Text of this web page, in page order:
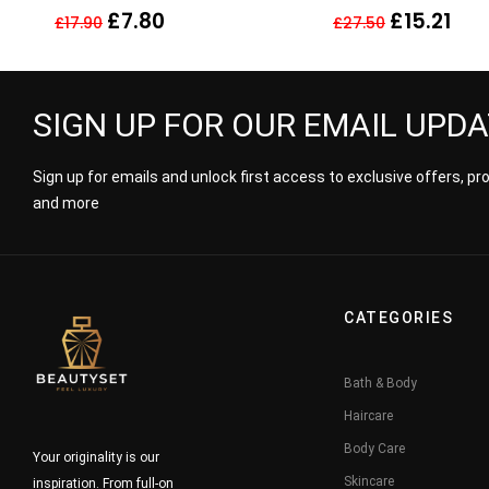
LIGHT HONEY BLOND
£17.90 £7.80
Conditioner 250ml
£27.50 £15.21
SIGN UP FOR OUR EMAIL
Sign up for emails and unlock first access to exclusive offers,
and more
Your originality is our
inspiration. From full-on
CATEGORIES
Bath & Body
Haircare
Body Care
Skincare